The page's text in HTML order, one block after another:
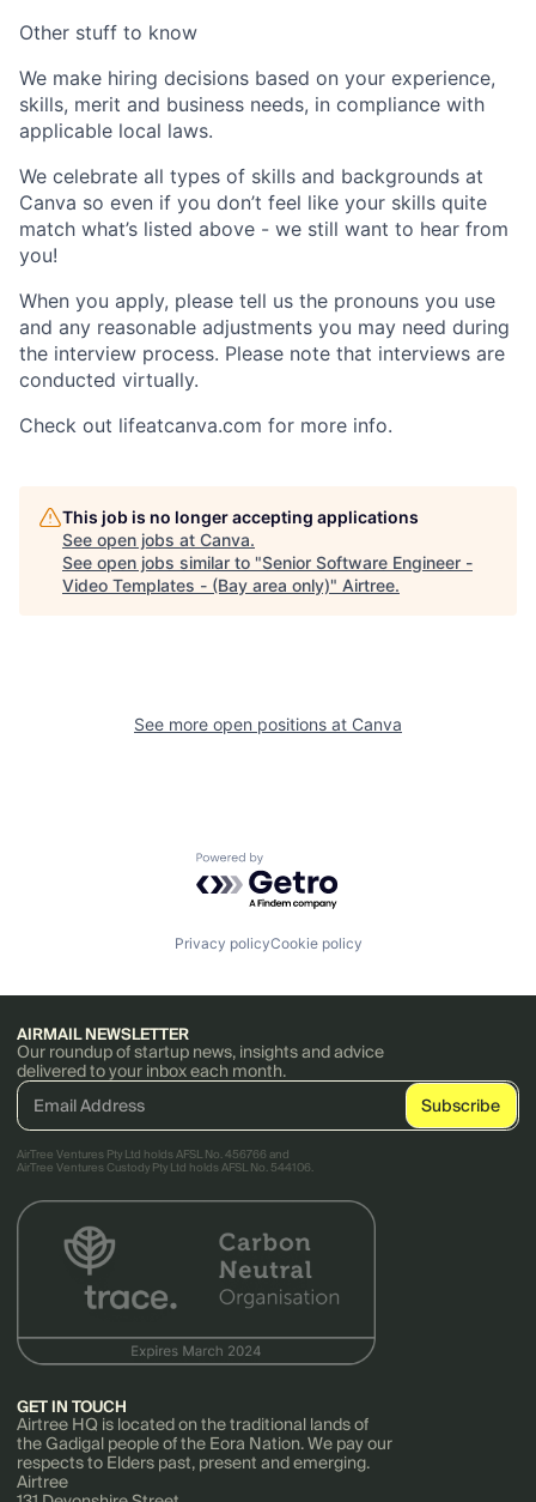
Other stuff to know
We make hiring decisions based on your experience,
skills, merit and business needs, in compliance with
applicable local laws.
We celebrate all types of skills and backgrounds at
Canva so even if you don’t feel like your skills quite
match what’s listed above - we still want to hear from
you!
When you apply, please tell us the pronouns you use
and any reasonable adjustments you may need during
the interview process. Please note that interviews are
conducted virtually.
Check out lifeatcanva.com for more info.
This job is no longer accepting applications
See open jobs at Canva.
See open jobs similar to "Senior Software Engineer -
Video Templates - (Bay area only)" Airtree.
See more open positions at Canva
Powered by Getro.com
Privacy policyCookie policy
AIRMAIL NEWSLETTER
Our roundup of startup news, insights and advice
delivered to your inbox each month.
AirTree Ventures Pty Ltd holds AFSL No. 456766 and
AirTree Ventures Custody Pty Ltd holds AFSL No. 544106.
GET IN TOUCH
Airtree HQ is located on the traditional lands of
the Gadigal people of the Eora Nation. We pay our
respects to Elders past, present and emerging.
Airtree